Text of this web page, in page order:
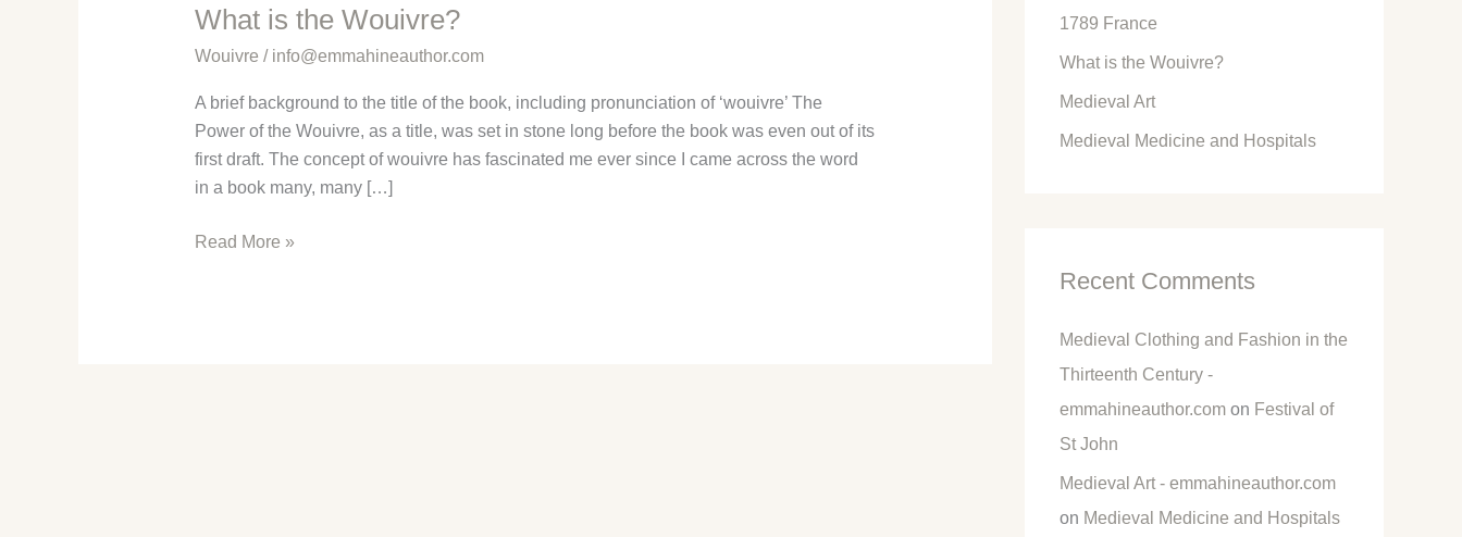
What is the Wouivre?
Wouivre / info@emmahineauthor.com
A brief background to the title of the book, including pronunciation of ‘wouivre’ The
Power of the Wouivre, as a title, was set in stone long before the book was even out of its
first draft. The concept of wouivre has fascinated me ever since I came across the word
in a book many, many […]
What
Read More »
1789 France
What is the Wouivre?
Medieval Art
Medieval Medicine and Hospitals
Recent Comments
Medieval Clothing and Fashion in the
Thirteenth Century -
emmahineauthor.com on Festival of
St John
Medieval Art - emmahineauthor.com
on Medieval Medicine and Hospitals